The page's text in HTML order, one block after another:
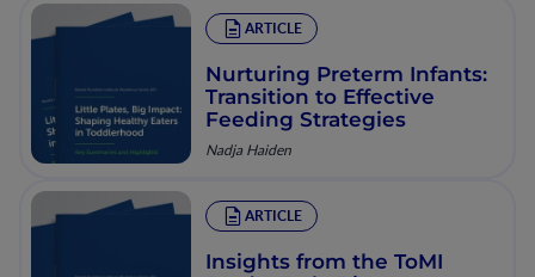
ARTICLE
Nurturing Preterm Infants:
Transition to Effective
Feeding Strategies
Nadja Haiden
ARTICLE
Insights from the ToMI